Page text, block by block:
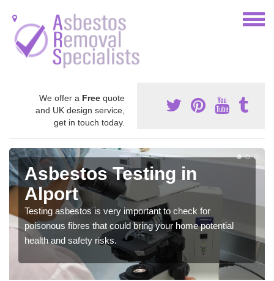
We offer a Free quote
and UK design service,
get in touch today.
Asbestos Testing in
Alport
Testing asbestos is very important to check for
poisonous fibres that could bring your home potential
health and safety risks.